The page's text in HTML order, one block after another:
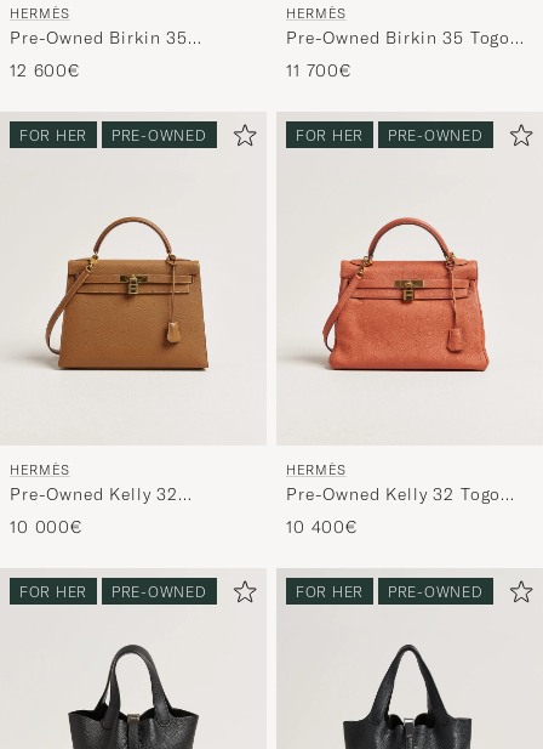
HERMÈS
Pre-Owned Birkin 35
Retourné Ardennes Leather
Black
12 600€
HERMÈS
Pre-Owned Birkin 35 Togo
Leather Orange
11 700€
FOR HER PRE-OWNED
HERMÈS
Pre-Owned Kelly 32
Courchevel Leather Gold
10 000€
FOR HER PRE-OWNED
HERMÈS
Pre-Owned Kelly 32 Togo
Leather Orange
10 400€
FOR HER PRE-OWNED FOR HER PRE-OWNED